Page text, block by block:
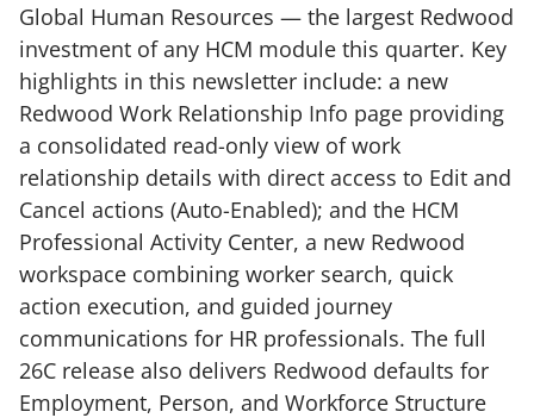
Global Human Resources — the largest Redwood
investment of any HCM module this quarter. Key
highlights in this newsletter include: a new
Redwood Work Relationship Info page providing
a consolidated read-only view of work
relationship details with direct access to Edit and
Cancel actions (Auto-Enabled); and the HCM
Professional Activity Center, a new Redwood
workspace combining worker search, quick
action execution, and guided journey
communications for HR professionals. The full
26C release also delivers Redwood defaults for
Employment, Person, and Workforce Structure